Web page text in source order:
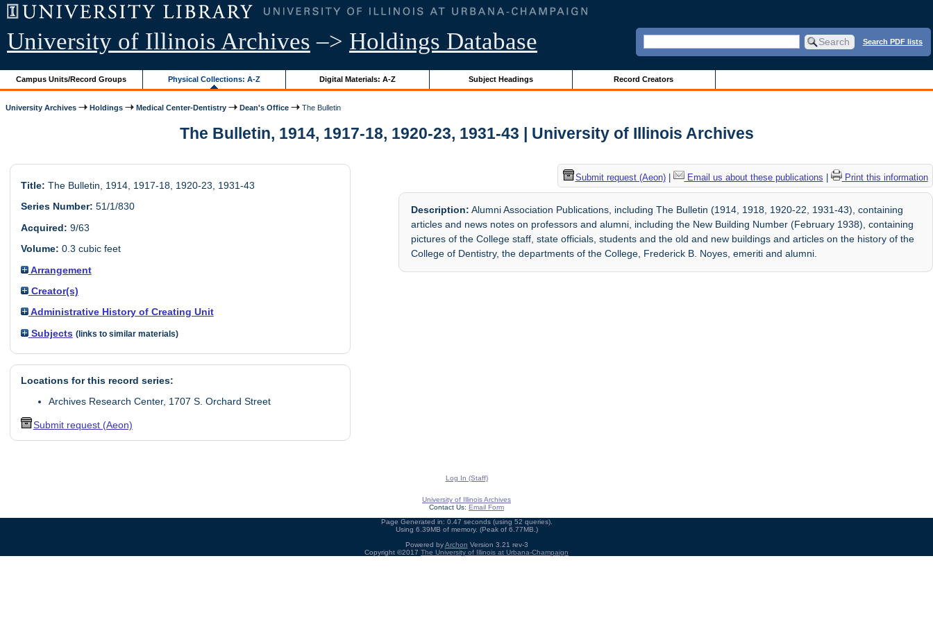
University of Illinois Archives –> Holdings Database Search PDF lists
Campus Units/Record Groups Physical Collections: A-Z Digital Materials: A-Z Subject Headings Record Creators
University Archives Holdings Medical Center-Dentistry Dean's Office The Bulletin
The Bulletin, 1914, 1917-18, 1920-23, 1931-43 | University of Illinois Archives
Title: The Bulletin, 1914, 1917-18, 1920-23, 1931-43
Series Number: 51/1/830
Acquired: 9/63
Volume: 0.3 cubic feet
Arrangement
Creator(s)
Administrative History of Creating Unit
Subjects (links to similar materials)
Locations for this record series:
Archives Research Center, 1707 S. Orchard Street
Submit request (Aeon)
Submit request (Aeon)| Email us about these publications Print this information
Description: Alumni Association Publications, including The Bulletin (1914, 1918, 1920-22, 1931-43), containing
articles and news notes on professors and alumni, including the New Building Number (February 1938), containing
pictures of the College staff, state officials, students and the old and new buildings and articles on the history of the
College of Dentistry, the departments of the College, Frederick B. Noyes, emeriti and alumni.
Log In (Staff)
University of Illinois Archives
Contact Us: Email Form
Page Generated in: 0.47 seconds (using 52 queries).
Using 6.39MB of memory. (Peak of 6.77MB.)
Powered byArchon Version 3.21 rev-3
Copyright ©2017 The University of Illinois at Urbana-Champaign